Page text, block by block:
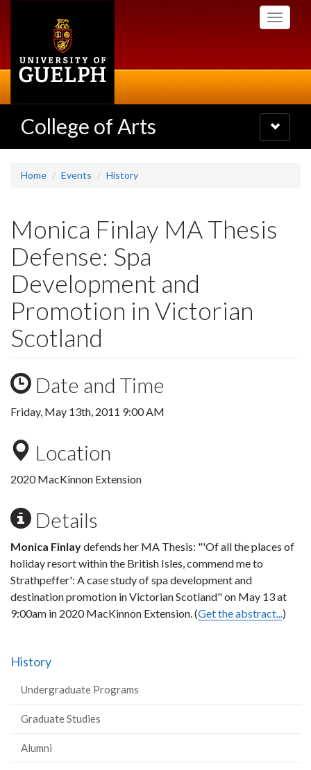
Toggle
College of Arts
Toggle
navigation
Home Events History
Monica Finlay MA Thesis
Defense: Spa
Development and
Promotion in Victorian
Scotland
Date and Time
Friday, May 13th, 2011 9:00 AM
Location
2020 MacKinnon Extension
Details
Monica Finlaydefends her MA Thesis: "'Of all the places of
holiday resort within the British Isles, commend me to
Strathpeffer': A case study of spa development and
destination promotion in Victorian Scotland" on May 13 at
9:00am in 2020 MacKinnon Extension. (Get the abstract...)
History
Undergraduate Programs
Graduate Studies
Alumni